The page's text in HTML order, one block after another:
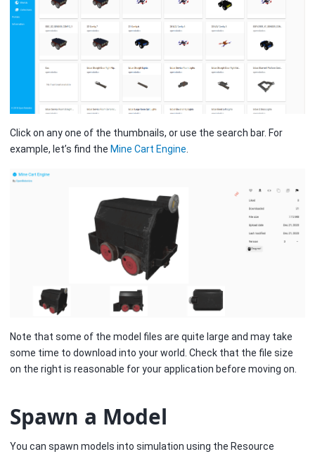
Click on any one of the thumbnails, or use the search bar. For
example, let’s find the Mine Cart Engine
Note that some of the model files are quite large and may take
some time to download into your world. Check that the file size
on the right is reasonable for your application before moving on.
Spawn a Model
You can spawn models into simulation using the Resource